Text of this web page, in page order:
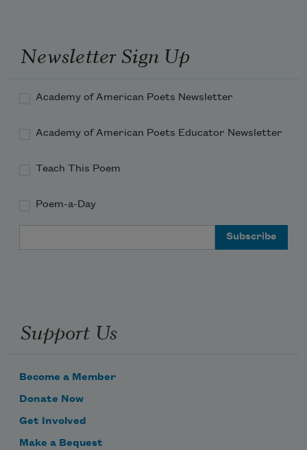
Newsletter Sign Up
Academy of American Poets Newsletter
Academy of American Poets Educator Newsletter
Teach This Poem
Poem-a-Day
Support Us
Become a Member
Donate Now
Get Involved
Make a Bequest